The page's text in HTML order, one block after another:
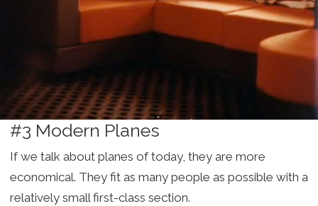
#3 Modern Planes
If we talk about planes of today, they are more
economical. They fit as many people as possible with a
relatively small first-class section.